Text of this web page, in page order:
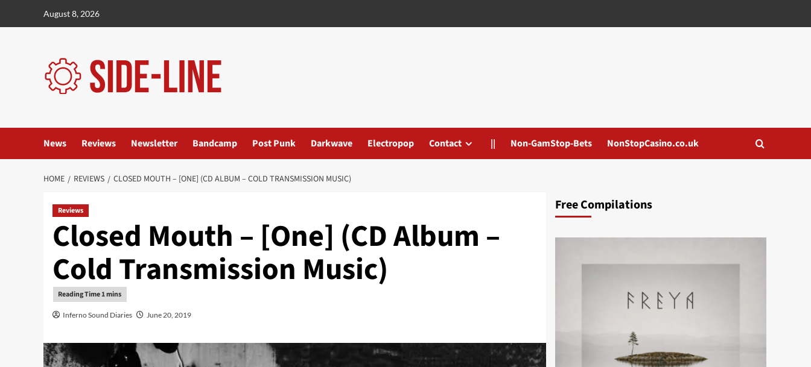
August 8, 2026
News Reviews Newsletter Bandcamp Post Punk Darkwave Electropop Contact || Non-GamStop-Bets NonStopCasino.co.uk
HOME REVIEWS CLOSED MOUTH – [ONE] (CD ALBUM – COLD TRANSMISSION MUSIC)
Reviews
Closed Mouth – [One] (CD Album –
Cold Transmission Music)
Inferno Sound Diaries June 20, 2019
Free Compilations